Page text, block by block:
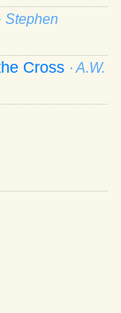
Stephen
Cross · A.W.